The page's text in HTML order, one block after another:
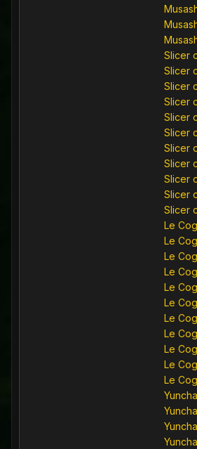
Slicer
Slicer
Slicer
Slicer
Slicer
Slicer
Slicer
Slicer
Slicer
Slicer
Slicer
Le
Le
Le
Le
Le
Le
Le
Le
Le
Le
Le